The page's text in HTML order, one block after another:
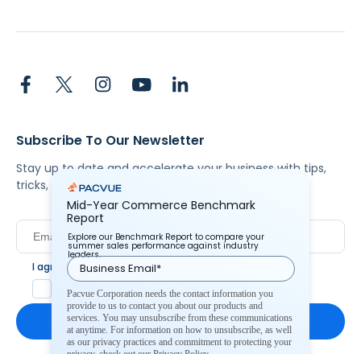
Subscribe To Our Newsletter
Stay up to date and accelerate your business with tips,
tricks, and the latest commerce news.
I agree to Pacvue'sprivacy policy
Yes, I agree to the terms.
Mid-Year Commerce Benchmark
Report
Explore our Benchmark Report to compare your
summer sales performance against industry
leaders.
Pacvue Corporation needs the contact information you
provide to us to contact you about our products and
services. You may unsubscribe from these communications
at anytime. For information on how to unsubscribe, as well
as our privacy practices and commitment to protecting your